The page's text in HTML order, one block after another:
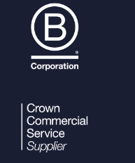
FROM comment WH
$comment_to_hide
( $root